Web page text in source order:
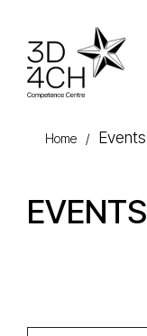
Home / Events
EVENTS